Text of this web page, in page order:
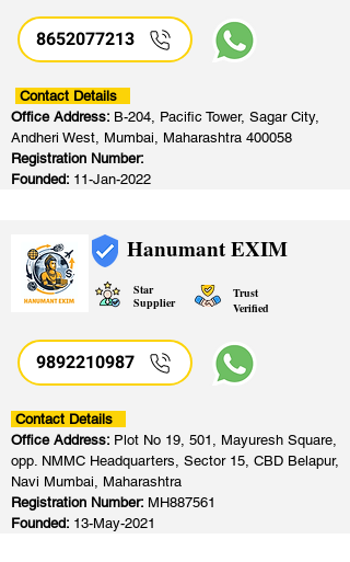
8652077213
Contact Details
Office Address: B-204, Pacific Tower, Sagar City,
Andheri West, Mumbai, Maharashtra 400058
Registration Number:
Founded: 11-Jan-2022
Hanumant EXIM
Star
Supplier
Trust
Verified
9892210987
Contact Details
Office Address: Plot No 19, 501, Mayuresh Square,
opp. NMMC Headquarters, Sector 15, CBD Belapur,
Navi Mumbai, Maharashtra
Registration Number: MH887561
Founded: 13-May-2021